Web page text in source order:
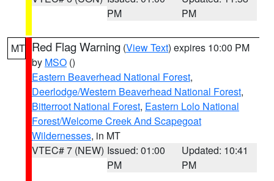
PM
PM
MT Red Flag Warning (View Text) expires 10:00 PM
by MSO ()
Eastern Beaverhead National Forest,
Deerlodge/Western Beaverhead National Forest,
Bitterroot National Forest, Eastern Lolo National
Forest/Welcome Creek And Scapegoat
Wildernesses, in MT
VTEC# 7 (NEW) Issued: 01:00
PM
Updated: 10:41
PM